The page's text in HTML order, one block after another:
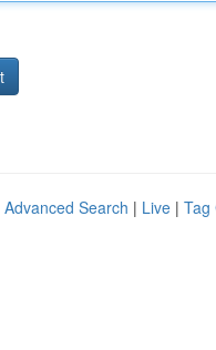
Advanced Search | Live | Tag